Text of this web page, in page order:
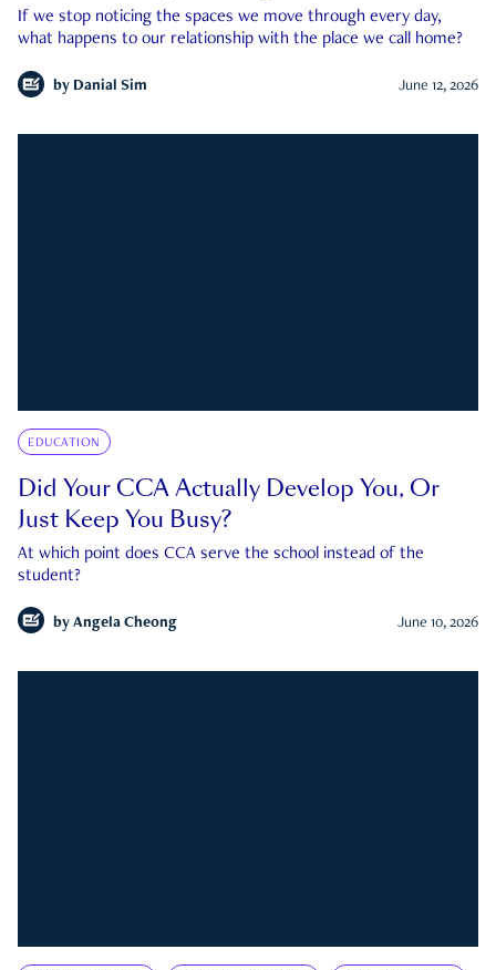
If we stop noticing the spaces we move through every day,
what happens to our relationship with the place we call home?
by Danial Sim June 12, 2026
EDUCATION
Did Your CCA Actually Develop You, Or
Just Keep You Busy?
At which point does CCA serve the school instead of the
student?
by Angela Cheong June 10, 2026